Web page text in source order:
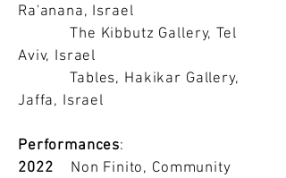
Ra'anana, Israel
The Kibbutz Gallery, Tel
Aviv, Israel
Tables, Hakikar Gallery,
Jaffa, Israel
Performances:
2022 Non Finito, Community